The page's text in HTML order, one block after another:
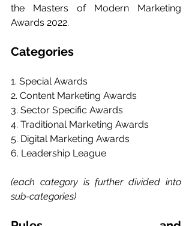
the Masters of Modern Marketing
Awards 2022.
Categories
1. Special Awards
2. Content Marketing Awards
3. Sector Specific Awards
4. Traditional Marketing Awards
5. Digital Marketing Awards
6. Leadership League
(each category is further divided into
sub-categories)